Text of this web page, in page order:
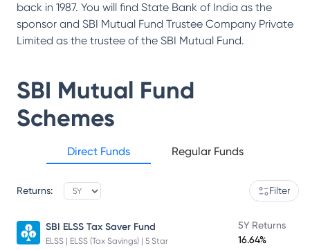
back in 1987. You will find State Bank of India as the
sponsor and SBI Mutual Fund Trustee Company Private
Limited as the trustee of the SBI Mutual Fund.
SBI Mutual Fund
Schemes
Direct Funds Regular Funds
Returns: Filter
SBI ELSS Tax Saver Fund
ELSS | ELSS (Tax Savings) | 5 Star
5Y Returns
16.64%